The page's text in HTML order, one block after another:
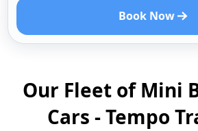
Book Now
Our Fleet of Mini
Cars - Tempo